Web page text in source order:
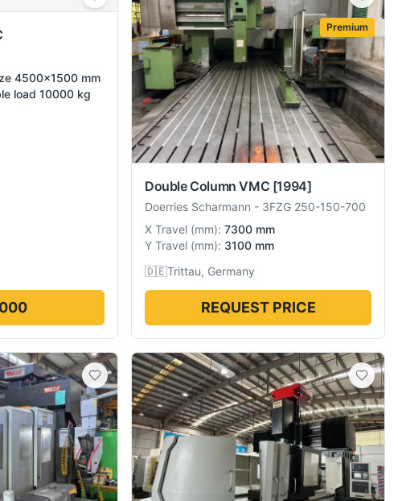
4500×1500 mm
load 10000 kg
Premium
Double Column VMC [1994]
Doerries Scharmann - 3FZG 250-150-700
X Travel (mm): 7300 mm
Y Travel (mm): 3100 mm
🇩🇪Trittau, Germany
REQUEST PRICE